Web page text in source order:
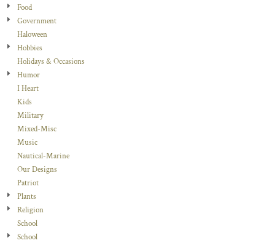
Food
Government
Haloween
Hobbies
Holidays & Occasions
Humor
I Heart
Kids
Military
Mixed-Misc
Music
Nautical-Marine
Our Designs
Patriot
Plants
Religion
School
School